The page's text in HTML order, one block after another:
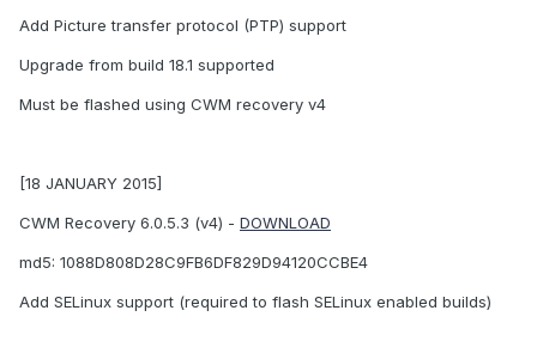
Add Picture transfer protocol (PTP) support
Upgrade from build 18.1 supported
Must be flashed using CWM recovery v4
[18 JANUARY 2015]
CWM Recovery 6.0.5.3 (v4) - DOWNLOAD
md5: 1088D808D28C9FB6DF829D94120CCBE4
Add SELinux support (required to flash SELinux enabled builds)